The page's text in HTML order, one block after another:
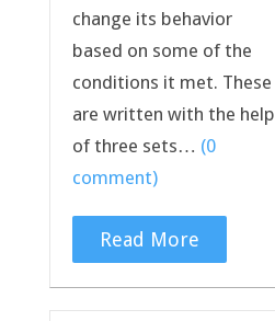
change its behavior
based on some of the
conditions it met. These
are written with the help
of three sets… (0
comment)
Read More